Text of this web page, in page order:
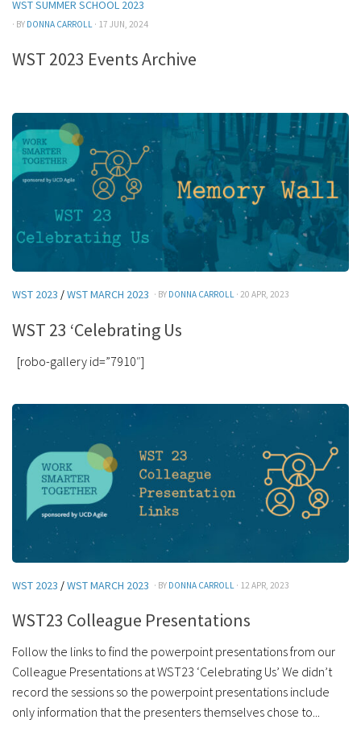
WST SUMMER SCHOOL 2023
· BY DONNA CARROLL · 17 JUN, 2024
WST 2023 Events Archive
WST 2023 /WST MARCH 2023 · BY DONNA CARROLL · 20 APR, 2023
WST 23 ‘Celebrating Us
[robo-gallery id=”7910″]
WST 2023 /WST MARCH 2023 · BY DONNA CARROLL · 12 APR, 2023
WST23 Colleague Presentations
Follow the links to find the powerpoint presentations from our
Colleague Presentations at WST23 ‘Celebrating Us’ We didn’t
record the sessions so the powerpoint presentations include
only information that the presenters themselves chose to...